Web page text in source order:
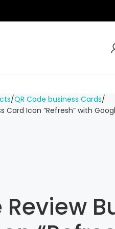
QR Code business Cards
Card Icon “Refresh” with